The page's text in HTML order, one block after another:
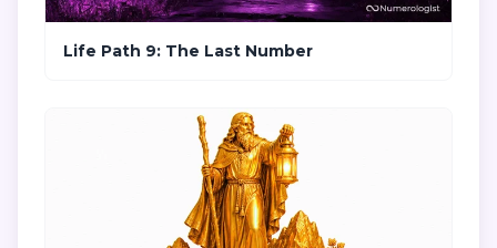
Life Path 9: The Last Number